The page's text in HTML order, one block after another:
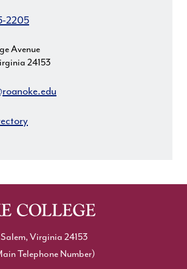
2205
Avenue
24153
Virginia 24153
Telephone Number)